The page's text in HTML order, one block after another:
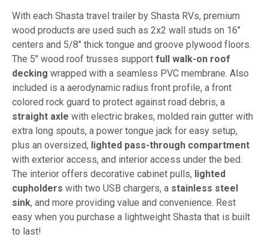
With each Shasta travel trailer by Shasta RVs, premium
wood products are used such as 2x2 wall studs on 16"
centers and 5/8" thick tongue and groove plywood floors.
The 5" wood roof trusses support full walk-on roof
decking wrapped with a seamless PVC membrane. Also
included is a aerodynamic radius front profile, a front
colored rock guard to protect against road debris, a
straight axle with electric brakes, molded rain gutter with
extra long spouts, a power tongue jack for easy setup,
plus an oversized, lighted pass-through compartment
with exterior access, and interior access under the bed.
The interior offers decorative cabinet pulls, lighted
cupholders with two USB chargers, a stainless steel
sink, and more providing value and convenience. Rest
easy when you purchase a lightweight Shasta that is built
to last!